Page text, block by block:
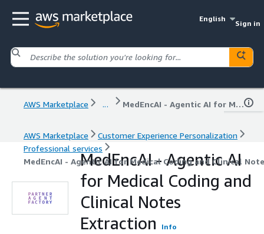
English
Sign in
AWS Marketplace ... MedEncAI - Agentic AI for Medical Coding and Clinical Notes Extraction
AWS Marketplace
Customer Experience Personalization
Professional services
MedEncAI - Agentic AI for Medical Coding and Clinical
MedEncAI - Agentic AI
for Medical Coding and
Clinical Notes
Extraction
Info